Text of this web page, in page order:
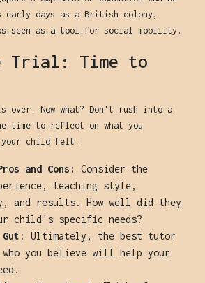
days as a British colony,
seen as a tool for social mobility.
Trial: Time to
over. Now what? Don't rush into a
time to reflect on what you
your child felt.
and Cons:
Consider the
teaching style,
and results. How well did they
child's specific needs?
Ultimately, the best tutor
you believe will help your